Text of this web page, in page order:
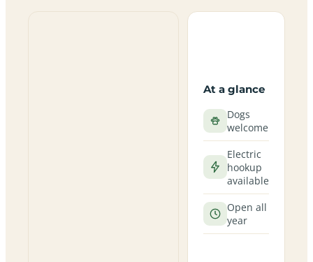
At a glance
Dogs
welcome
Electric
hookup
available
Open all
year